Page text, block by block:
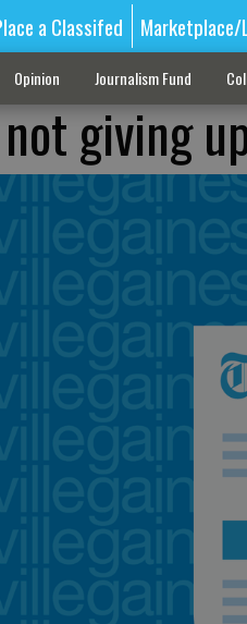
a Classifed Marketplace/
Opinion Journalism Fund
giving